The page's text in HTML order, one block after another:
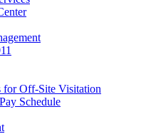
for Off-Site Visitation
Schedule